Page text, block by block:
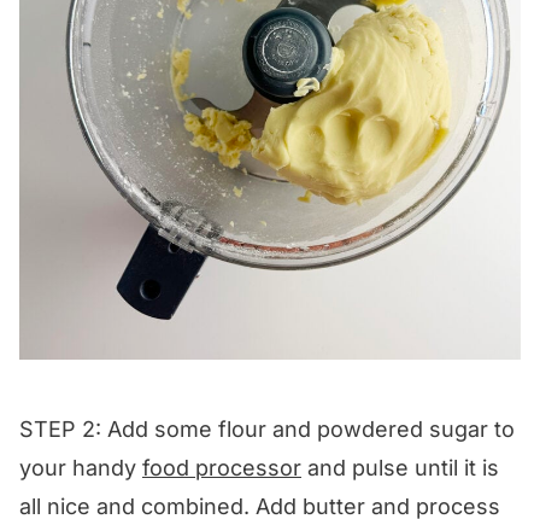
STEP 2: Add some flour and powdered sugar to
your handy food processor and pulse until it is
all nice and combined. Add butter and process